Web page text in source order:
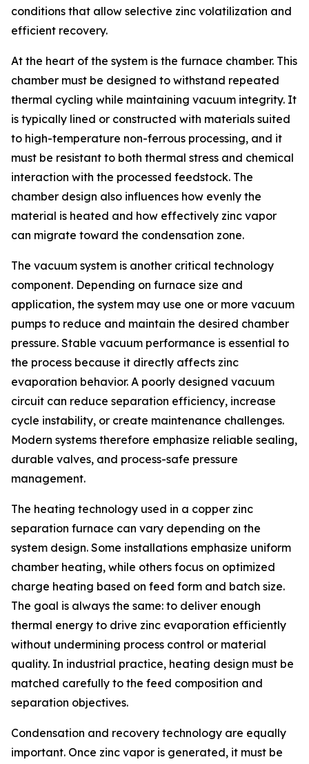
conditions that allow selective zinc volatilization and
efficient recovery.
At the heart of the system is the furnace chamber. This
chamber must be designed to withstand repeated
thermal cycling while maintaining vacuum integrity. It
is typically lined or constructed with materials suited
to high-temperature non-ferrous processing, and it
must be resistant to both thermal stress and chemical
interaction with the processed feedstock. The
chamber design also influences how evenly the
material is heated and how effectively zinc vapor
can migrate toward the condensation zone.
The vacuum system is another critical technology
component. Depending on furnace size and
application, the system may use one or more vacuum
pumps to reduce and maintain the desired chamber
pressure. Stable vacuum performance is essential to
the process because it directly affects zinc
evaporation behavior. A poorly designed vacuum
circuit can reduce separation efficiency, increase
cycle instability, or create maintenance challenges.
Modern systems therefore emphasize reliable sealing,
durable valves, and process-safe pressure
management.
The heating technology used in a copper zinc
separation furnace can vary depending on the
system design. Some installations emphasize uniform
chamber heating, while others focus on optimized
charge heating based on feed form and batch size.
The goal is always the same: to deliver enough
thermal energy to drive zinc evaporation efficiently
without undermining process control or material
quality. In industrial practice, heating design must be
matched carefully to the feed composition and
separation objectives.
Condensation and recovery technology are equally
important. Once zinc vapor is generated, it must be